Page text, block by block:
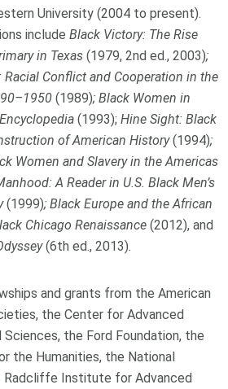
University (2004 to present).
include Black Victory: The Rise
in Texas (1979, 2nd ed., 2003);
Conflict and Cooperation in the
(1989); Black Women in
(1993); Hine Sight: Black
of American History(1994);
Women and Slavery in the Americas
A Reader in U.S. Black Men’s
(1999); Black Europe and the African
Chicago Renaissance (2012), and
(6th ed., 2013).
and grants from the American
the Center for Advanced
the Ford Foundation, the
the Humanities, the National
Radcliffe Institute for Advanced